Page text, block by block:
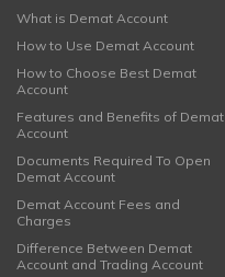
What is Demat Account
How to Use Demat Account
How to Choose Best Demat
Account
Features and Benefits of Demat
Account
Documents Required To Open
Demat Account
Demat Account Fees and
Charges
Difference Between Demat
Account and Trading Account